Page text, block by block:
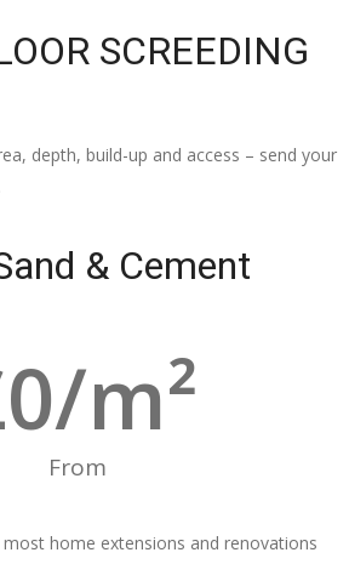
SCREEDING
depth, build-up and access – send your
& Cement
From
0/m²
home extensions and renovations